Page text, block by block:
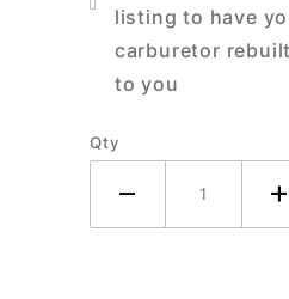
listing to have
carburetor
to you
Qty